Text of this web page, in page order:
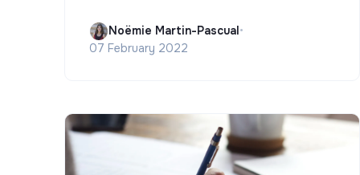
Noëmie Martin-Pascual•
07 February 2022